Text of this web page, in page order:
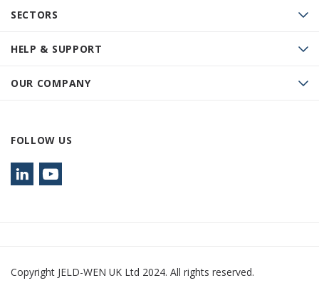
SECTORS
HELP & SUPPORT
OUR COMPANY
FOLLOW US
Copyright JELD-WEN UK Ltd 2024. All rights reserved.